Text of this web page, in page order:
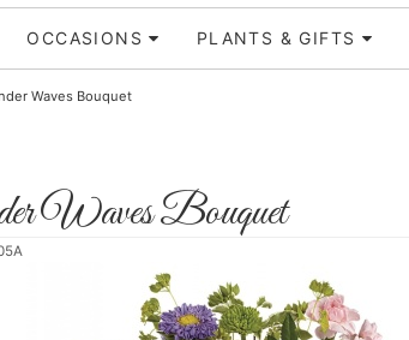
OCCASIONS PLANTS & GIFTS
Waves Bouquet
Waves Bouquet